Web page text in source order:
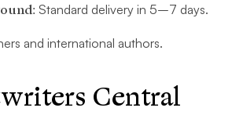
Standard delivery in 5–7 days.
and international authors.
Central